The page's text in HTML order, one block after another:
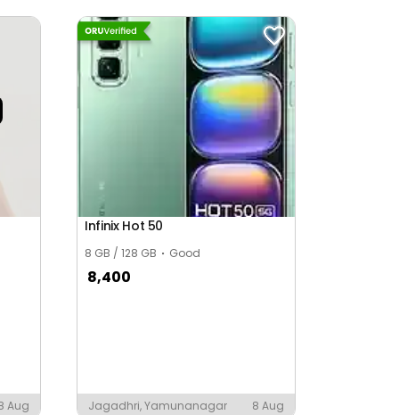
Aug
Infinix Hot 50
8 GB / 128 GB Good
8,400
Jagadhri, Yamunanagar 8 Aug